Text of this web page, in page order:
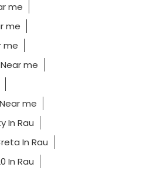
me
me
me
me
me
In Rau
In Rau
In Rau